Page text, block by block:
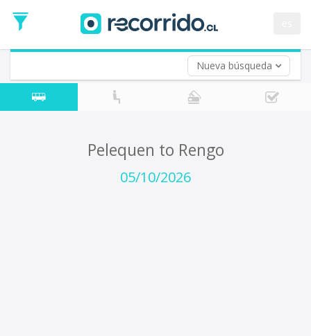
Nueva búsqueda
Date
Return trip (opt)
Return
Date
Pelequen to Rengo
05/10/2026